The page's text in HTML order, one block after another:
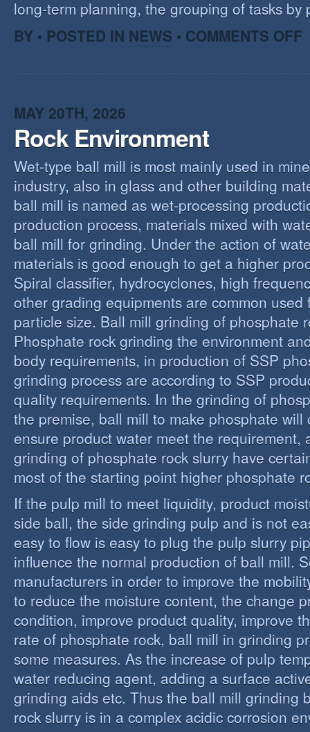
long-term planning, the grouping of tasks by
BY • POSTED IN NEWS • COMMENTS OFF
MAY 20TH, 2026
Rock Environment
Wet-type ball mill is most mainly used in
industry, also in glass and other building
ball mill is named as wet-processing
production process, materials mixed with
ball mill for grinding. Under the action of
materials is good enough to get a higher
Spiral classifier, hydrocyclones, high
other grading equipments are common used
particle size. Ball mill grinding of phosphate
Phosphate rock grinding the environment
body requirements, in production of SSP
grinding process are according to SSP
quality requirements. In the grinding of
the premise, ball mill to make phosphate will
ensure product water meet the requirement,
grinding of phosphate rock slurry have
most of the starting point higher phosphate
If the pulp mill to meet liquidity, product
side ball, the side grinding pulp and is not
easy to flow is easy to plug the pulp slurry
influence the normal production of ball mill.
manufacturers in order to improve the
to reduce the moisture content, the change
condition, improve product quality, improve
rate of phosphate rock, ball mill in grinding
some measures. As the increase of pulp
water reducing agent, adding a surface
grinding aids etc. Thus the ball mill grinding
rock slurry is in a complex acidic corrosion